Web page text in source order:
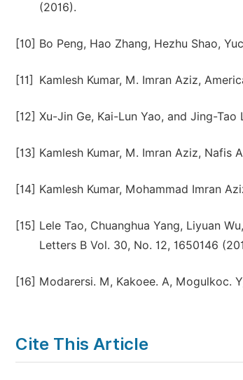
(2016).
[10] Bo Peng, Hao Zhang, Hezhu Shao,
[11] Kamlesh Kumar, M. Imran Aziz,
[12] Xu-Jin Ge, Kai-Lun Yao, and Jing-Tao
[13] Kamlesh Kumar, M. Imran Aziz, Nafis
[14] Kamlesh Kumar, Mohammad Imran
[15] Lele Tao, Chuanghua Yang, Liyuan
Letters B Vol. 30, No. 12, 1650146
[16] Modarersi. M, Kakoee. A, Mogulkoc.
Cite This Article